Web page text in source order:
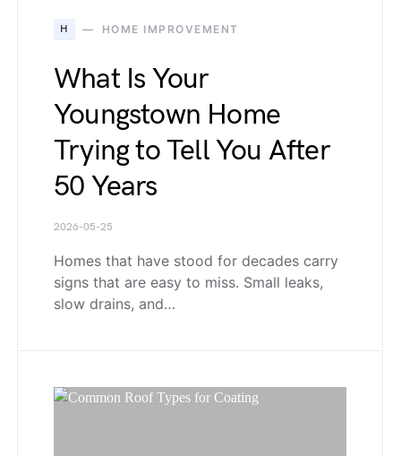
H HOME IMPROVEMENT
What Is Your
Youngstown Home
Trying to Tell You After
50 Years
2026-05-25
Homes that have stood for decades carry
signs that are easy to miss. Small leaks,
slow drains, and…